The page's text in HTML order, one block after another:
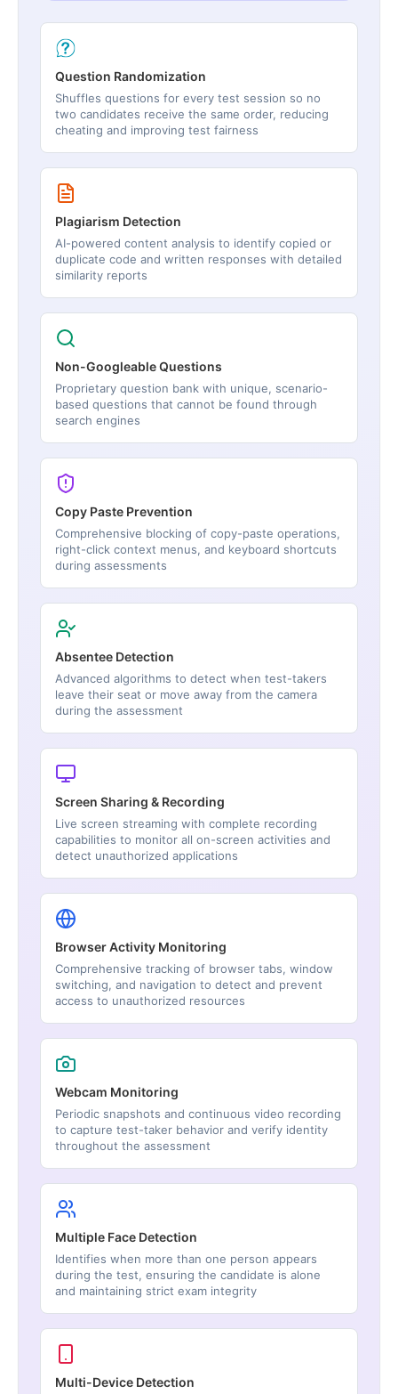
Question Randomization
Shuffles questions for every test session so no
two candidates receive the same order, reducing
cheating and improving test fairness
Plagiarism Detection
AI-powered content analysis to identify copied or
duplicate code and written responses with detailed
similarity reports
Non-Googleable Questions
Proprietary question bank with unique, scenario-
based questions that cannot be found through
search engines
Copy Paste Prevention
Comprehensive blocking of copy-paste operations,
right-click context menus, and keyboard shortcuts
during assessments
Absentee Detection
Advanced algorithms to detect when test-takers
leave their seat or move away from the camera
during the assessment
Screen Sharing & Recording
Live screen streaming with complete recording
capabilities to monitor all on-screen activities and
detect unauthorized applications
Browser Activity Monitoring
Comprehensive tracking of browser tabs, window
switching, and navigation to detect and prevent
access to unauthorized resources
Webcam Monitoring
Periodic snapshots and continuous video recording
to capture test-taker behavior and verify identity
throughout the assessment
Multiple Face Detection
Identifies when more than one person appears
during the test, ensuring the candidate is alone
and maintaining strict exam integrity
Multi-Device Detection